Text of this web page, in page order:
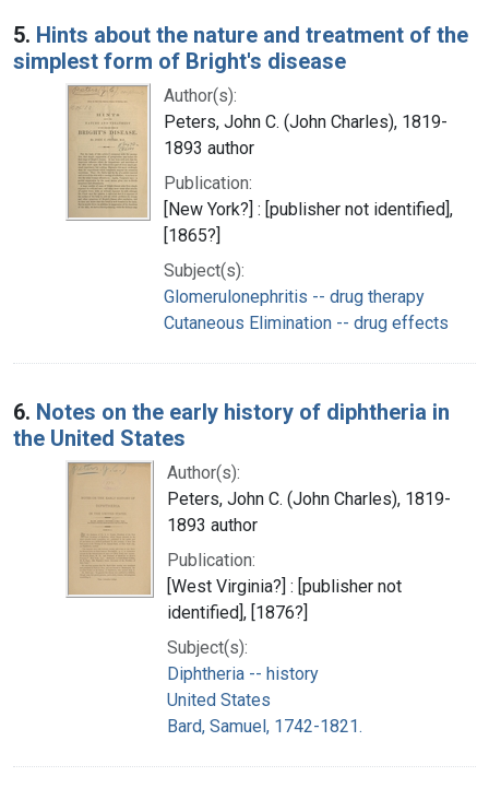
5. Hints about the nature and treatment of the
simplest form of Bright's disease
Author(s):
Peters, John C. (John Charles), 1819-
1893 author
Publication:
[New York?] : [publisher not identified],
[1865?]
Subject(s):
Glomerulonephritis -- drug therapy
Cutaneous Elimination -- drug effects
6. Notes on the early history of diphtheria in
the United States
Author(s):
Peters, John C. (John Charles), 1819-
1893 author
Publication:
[West Virginia?] : [publisher not
identified], [1876?]
Subject(s):
Diphtheria -- history
United States
Bard, Samuel, 1742-1821.